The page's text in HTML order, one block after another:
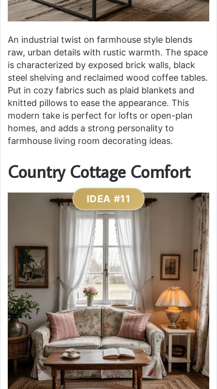
An industrial twist on farmhouse style blends
raw, urban details with rustic warmth. The space
is characterized by exposed brick walls, black
steel shelving and reclaimed wood coffee tables.
Put in cozy fabrics such as plaid blankets and
knitted pillows to ease the appearance. This
modern take is perfect for lofts or open-plan
homes, and adds a strong personality to
farmhouse living room decorating ideas.
Country Cottage Comfort
IDEA #11